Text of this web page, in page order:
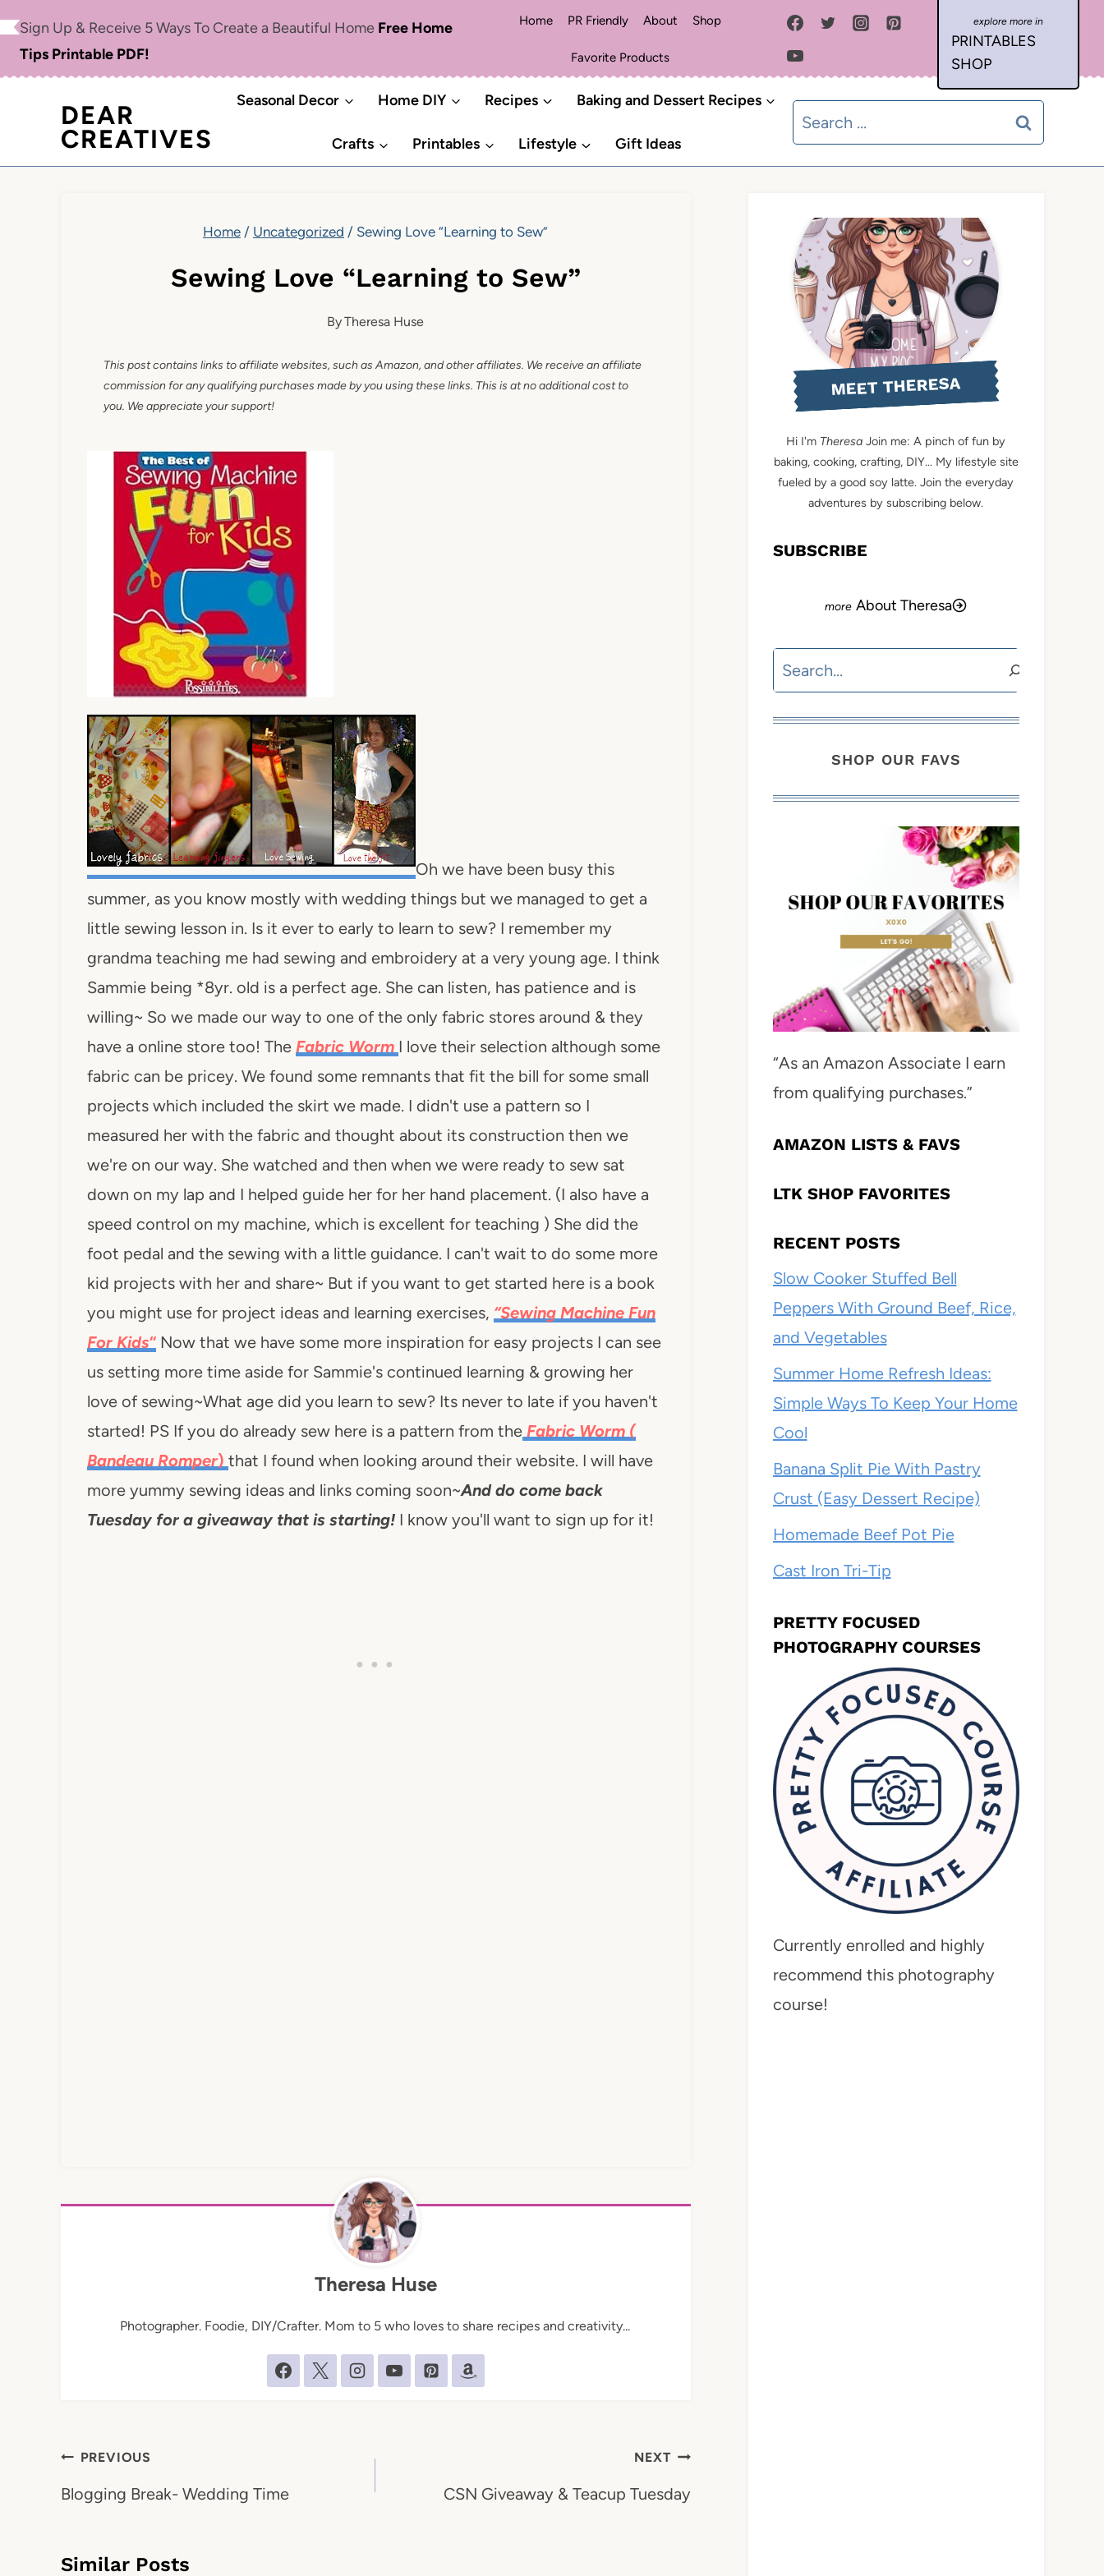
content
Sign Up & Receive 5 Ways To Create a Beautiful Home Free Home
Tips Printable PDF!
Home PR Friendly About Shop
Favorite Products
PRINTABLES
SHOP
DEAR
CREATIVES
Seasonal Decor Home DIY Recipes Baking and Dessert Recipes
Crafts Printables Lifestyle Gift Ideas
Search
for:
Home / Uncategorized / Sewing Love “Learning to Sew”
Sewing Love “Learning to Sew”
ByTheresa Huse
This post contains links to affiliate websites, such as Amazon, and other affiliates. We receive an affiliate
commission for any qualifying purchases made by you using these links. This is at no additional cost to
you. We appreciate your support!
Oh we have been busy this
summer, as you know mostly with wedding things but we managed to get a
little sewing lesson in. Is it ever to early to learn to sew? I remember my
grandma teaching me had sewing and embroidery at a very young age. I think
Sammie being *8yr. old is a perfect age. She can listen, has patience and is
willing~ So we made our way to one of the only fabric stores around & they
have a online store too! The Fabric Worm I love their selection although some
fabric can be pricey. We found some remnants that fit the bill for some small
projects which included the skirt we made. I didn't use a pattern so I
measured her with the fabric and thought about its construction then we
we're on our way. She watched and then when we were ready to sew sat
down on my lap and I helped guide her for her hand placement. (I also have a
speed control on my machine, which is excellent for teaching ) She did the
foot pedal and the sewing with a little guidance. I can't wait to do some more
kid projects with her and share~ But if you want to get started here is a book
you might use for project ideas and learning exercises, “Sewing Machine Fun
For Kids“Now that we have some more inspiration for easy projects I can see
us setting more time aside for Sammie's continued learning & growing her
love of sewing~What age did you learn to sew? Its never to late if you haven't
started! PS If you do already sew here is a pattern from the Fabric Worm (
Bandeau Romper) that I found when looking around their website. I will have
more yummy sewing ideas and links coming soon~And do come back
Tuesday for a giveaway that is starting!I know you'll want to sign up for it!
Theresa Huse
Photographer. Foodie, DIY/Crafter. Mom to 5 who loves to share recipes and creativity...
Post
navigation
PREVIOUS
Blogging Break- Wedding Time
NEXT
CSN Giveaway & Teacup Tuesday
Similar Posts
MEET THERESA
Hi I'm Theresa Join me: A pinch of fun by
baking, cooking, crafting, DIY... My lifestyle site
fueled by a good soy latte. Join the everyday
adventures by subscribing below.
SUBSCRIBE
About Theresa
Search
SHOP OUR FAVS
“As an Amazon Associate I earn
from qualifying purchases.”
AMAZON LISTS & FAVS
LTK SHOP FAVORITES
RECENT POSTS
Slow Cooker Stuffed Bell
Peppers With Ground Beef, Rice,
and Vegetables
Summer Home Refresh Ideas:
Simple Ways To Keep Your Home
Cool
Banana Split Pie With Pastry
Crust (Easy Dessert Recipe)
Homemade Beef Pot Pie
Cast Iron Tri-Tip
PRETTY FOCUSED
PHOTOGRAPHY COURSES
Currently enrolled and highly
recommend this photography
course!